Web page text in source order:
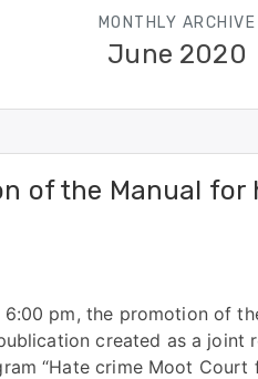
MONTHLY ARCHIVE
June 2020
of the Manual
pm, the promotion of
created as a joint
“Hate crime Moot